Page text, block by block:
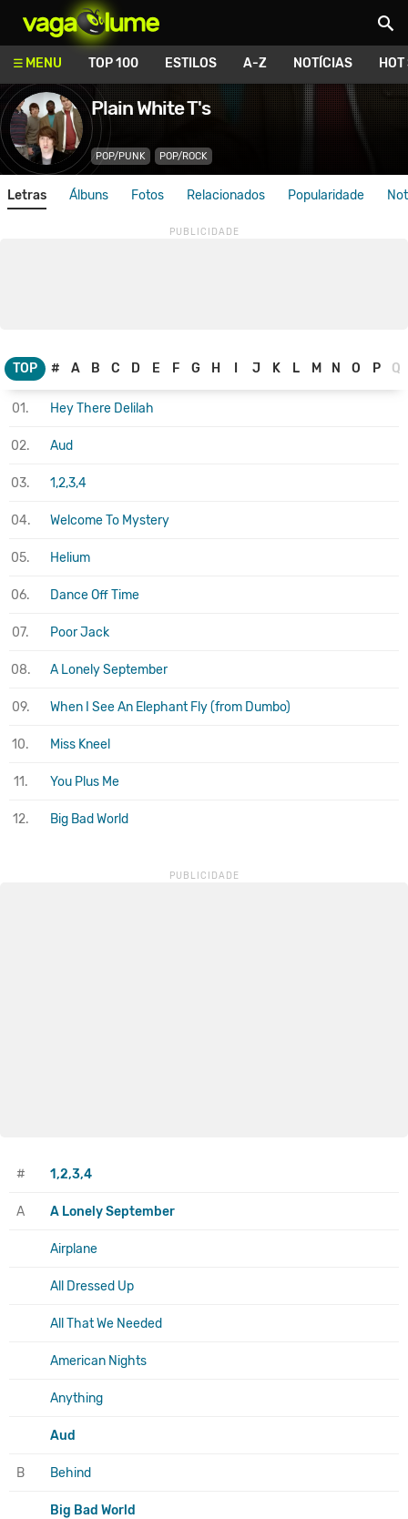
MENU TOP 100 ESTILOS A-Z NOTÍCIAS
Plain White T's
POP/PUNK POP/ROCK
Letras Álbuns Fotos Relacionados Popularidade
TOP # A B C D E F G H J K L M N O P Q
01. Hey There Delilah
02. Aud
03. 1,2,3,4
04. Welcome To Mystery
05. Helium
06. Dance Off Time
07. Poor Jack
08. A Lonely September
09. When I See An Elephant Fly (from Dumbo)
10. Miss Kneel
11. You Plus Me
12. Big Bad World
# 1,2,3,4
A A Lonely September
Airplane
All Dressed Up
All That We Needed
American Nights
Anything
Aud
B Behind
Big Bad World